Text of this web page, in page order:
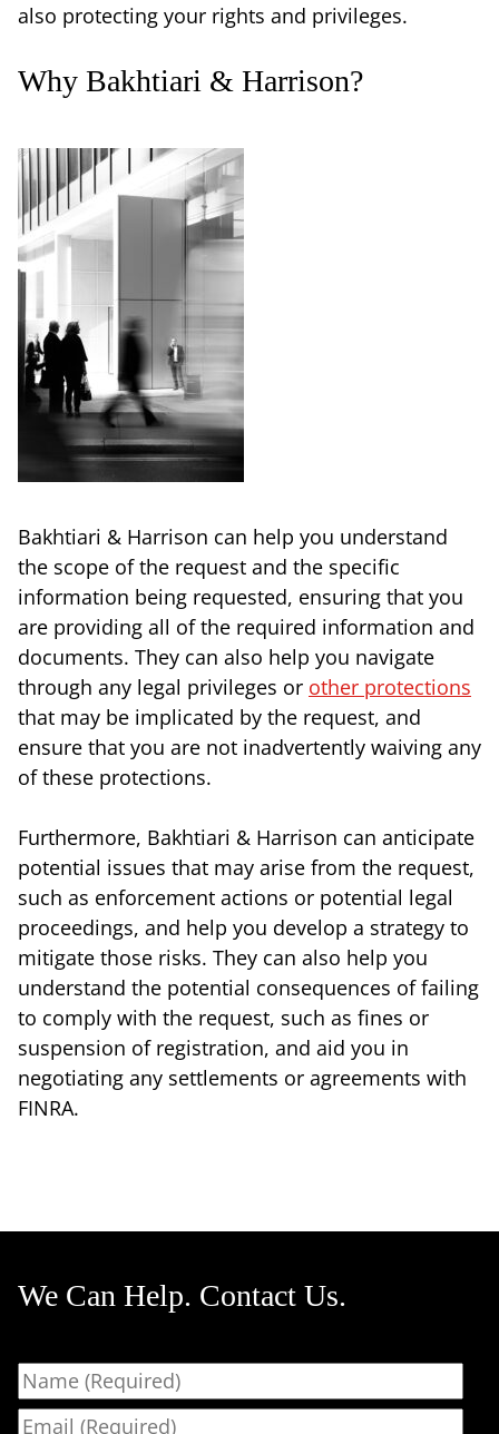
also protecting your rights and privileges.
Why Bakhtiari & Harrison?
Bakhtiari & Harrison can help you understand
the scope of the request and the specific
information being requested, ensuring that you
are providing all of the required information and
documents. They can also help you navigate
through any legal privileges or other protections
that may be implicated by the request, and
ensure that you are not inadvertently waiving any
of these protections.
Furthermore, Bakhtiari & Harrison can anticipate
potential issues that may arise from the request,
such as enforcement actions or potential legal
proceedings, and help you develop a strategy to
mitigate those risks. They can also help you
understand the potential consequences of failing
to comply with the request, such as fines or
suspension of registration, and aid you in
negotiating any settlements or agreements with
FINRA.
We Can Help. Contact Us.
Name
Email